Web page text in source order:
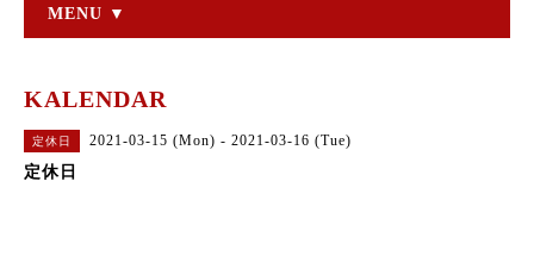
MENU ▼
KALENDAR
定休日 2021-03-15 (Mon) - 2021-03-16 (Tue)
定休日